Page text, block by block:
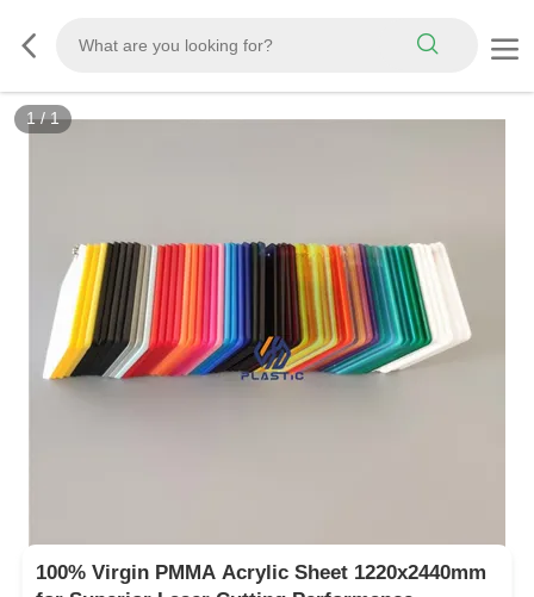
1/1
100% Virgin PMMA Acrylic Sheet 1220x2440mm